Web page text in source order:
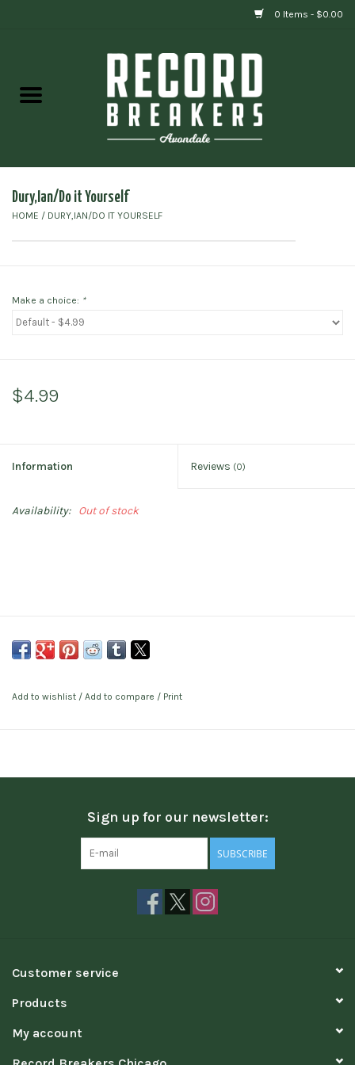
0 Items - $0.00
Gift cards
Dury,Ian/Do it Yourself
HOME / DURY,IAN/DO IT YOURSELF
Make a choice: *
$4.99
Information Reviews (0)
Availability: Out of stock
Add to wishlist / Add to compare / Print
Sign up for our newsletter:
SUBSCRIBE
Customer service
Products
My account